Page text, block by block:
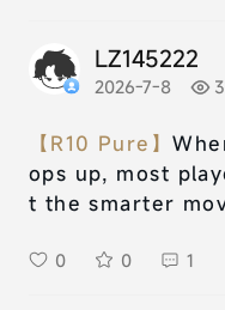
LZ145222
2026-7-8
【R10 Pure】
ops up, most
t the smarter
0 0 1